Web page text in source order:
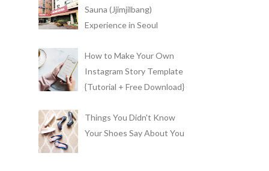
Sauna (Jjimjilbang)
Experience in Seoul
How to Make Your Own
Instagram Story Template
{Tutorial + Free Download}
Things You Didn't Know
Your Shoes Say About You